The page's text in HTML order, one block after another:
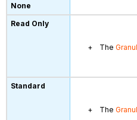
The
The